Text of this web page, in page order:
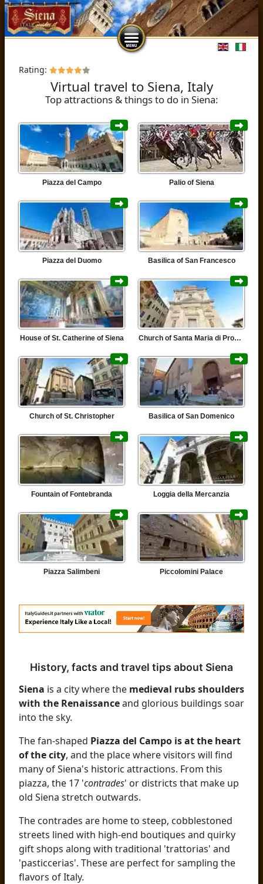
Select
Rating:
Virtual travel to Siena, Italy
Top attractions & things to do in Siena:
Piazza del Campo Palio of Siena
Piazza del Duomo Basilica of San Francesco
House of St. Catherine of Siena Church of Santa Maria di Provenzano
Church of St. Christopher Basilica of San Domenico
Fountain of Fontebranda Loggia della Mercanzia
Piazza Salimbeni Piccolomini Palace
History, facts and travel tips about Siena
Siena is a city where the medieval rubs shoulders
with the Renaissanceand glorious buildings soar
into the sky.
The fan-shaped Piazza del Campo is at the heart
of the city, and the place where visitors will find
many of Siena's historic attractions. From this
piazza, the 17 'contrades' or districts that make up
old Siena stretch outwards.
The contrades are home to steep, cobblestoned
streets lined with high-end boutiques and quirky
gift shops along with traditional 'trattorias' and
'pasticcerias'. These are perfect for sampling the
flavors of Italy.